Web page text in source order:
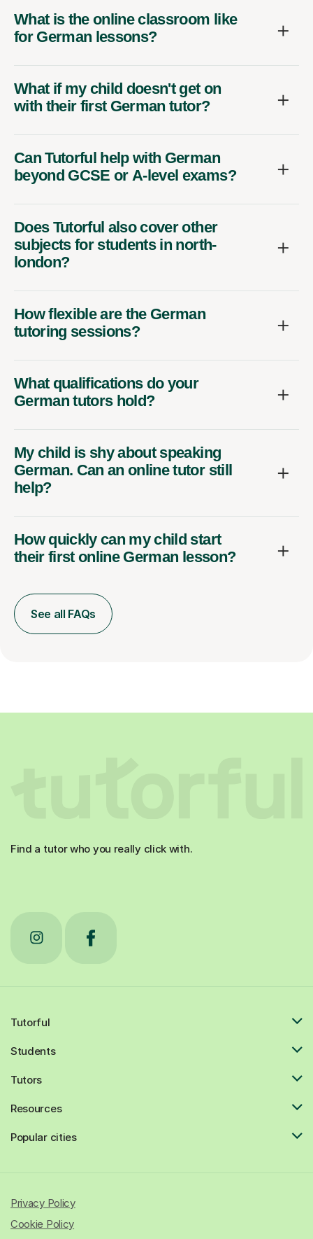
What is the online classroom like
for German lessons?
What if my child doesn't get on
with their first German tutor?
Can Tutorful help with German
beyond GCSE or A-level exams?
Does Tutorful also cover other
subjects for students in north-
london?
How flexible are the German
tutoring sessions?
What qualifications do your
German tutors hold?
My child is shy about speaking
German. Can an online tutor still
help?
How quickly can my child start
their first online German lesson?
See all FAQs
Find a tutor who you really click with.
Tutorful
Students
Tutors
Resources
Popular cities
Privacy Policy
Cookie Policy